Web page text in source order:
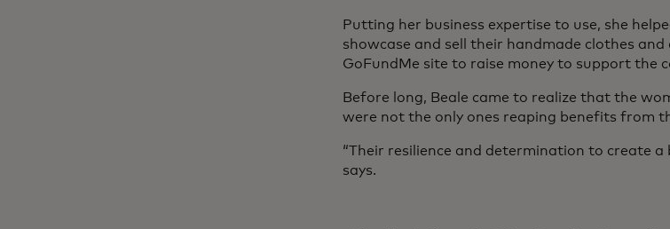
Putting her business expertise to use, she
showcase and sell their handmade clothes and
GoFundMe site to raise money to support the
Before long, Beale came to realize that the
were not the only ones reaping benefits from
“Their resilience and determination to create
says.